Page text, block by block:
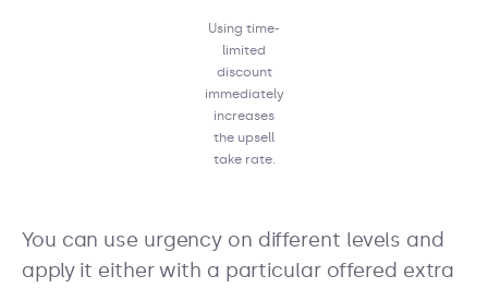
Using time-
limited
discount
immediately
increases
the upsell
take rate.
You can use urgency on different levels and
apply it either with a particular offered extra